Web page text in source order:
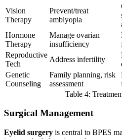
Vision
Therapy
Prevent/treat
amblyopia
Hormone
Therapy
Manage ovarian
insufficiency
Reproductive
Tech
Address infertility
Genetic
Counseling
Family planning, risk
assessment
Table 4:
Surgical Management
Eyelid surgery is central to BPES